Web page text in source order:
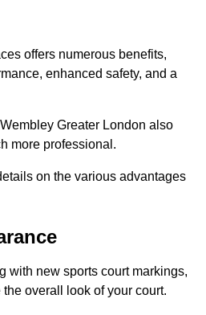
offers numerous benefits,
enhanced safety, and a
Greater London also
more professional.
on the various advantages
with new sports court markings,
overall look of your court.